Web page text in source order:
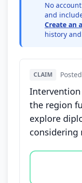
No
and
Create an
history
CLAIM
the region
explore
Vote options